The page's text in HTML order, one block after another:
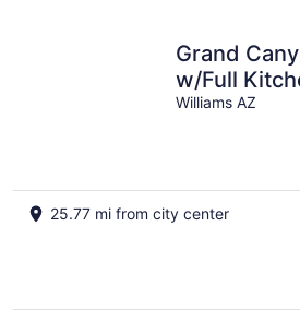
Grand
w/Full
Williams AZ
25.77 mi from city center